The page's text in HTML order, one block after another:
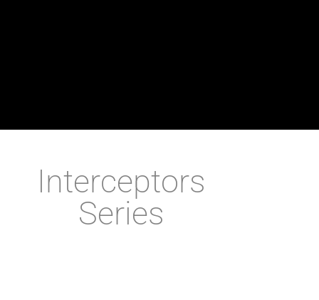
Interceptors
Series